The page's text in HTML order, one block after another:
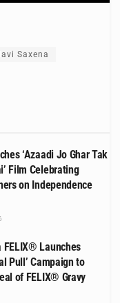
Saxena
‘Azaadi Jo Ghar Tak
Film Celebrating
on Independence
FELIX® Launches
Pull’ Campaign to
of FELIX® Gravy